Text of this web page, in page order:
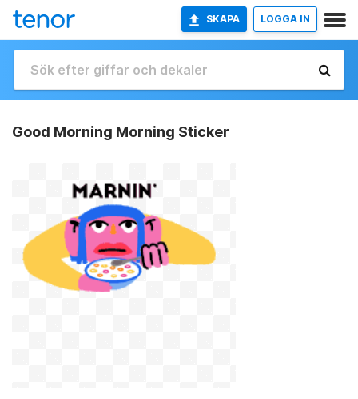
SKAPA LOGGA IN
Good Morning Morning Sticker